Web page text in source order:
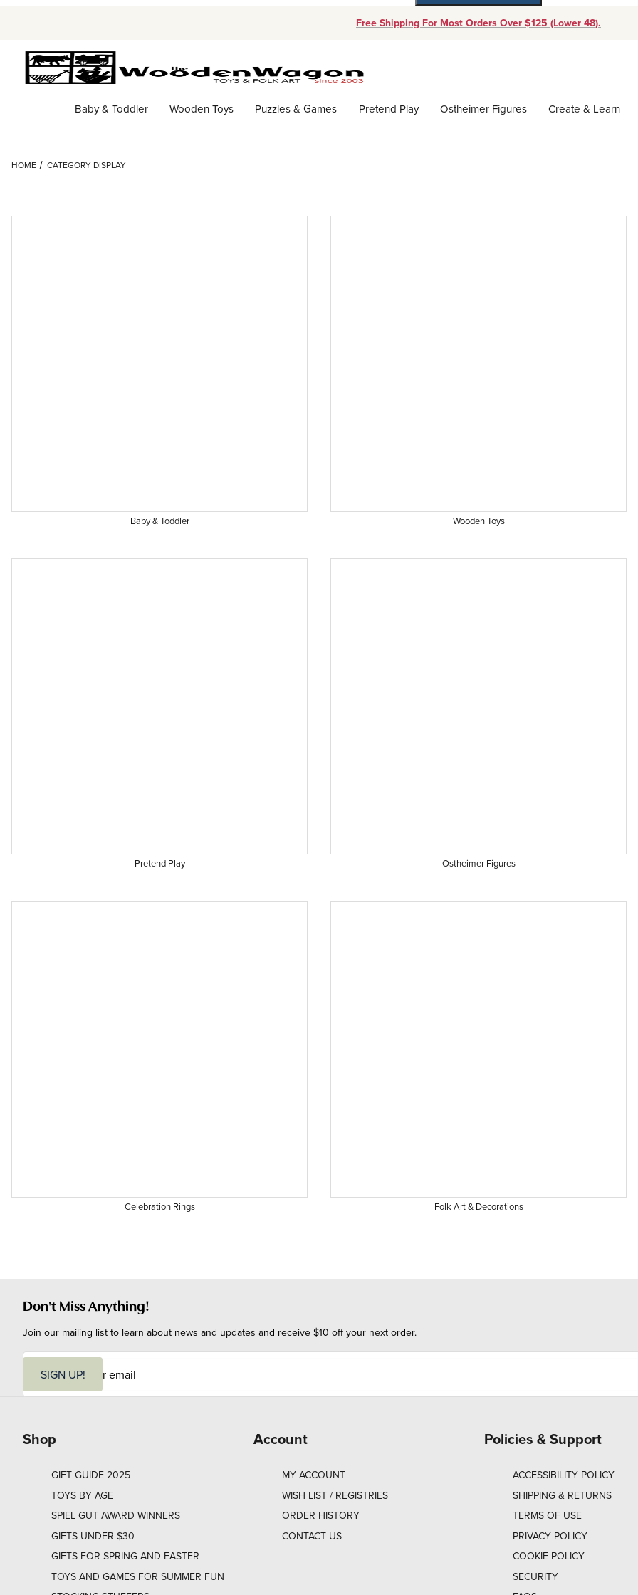
Free Shipping For Most Orders Over $125 (Lower 48).
Baby & Toddler Wooden Toys Puzzles & Games Pretend Play Ostheimer Figures Create & Learn
HOME CATEGORY DISPLAY
Baby & Toddler Wooden Toys
Pretend Play Ostheimer Figures
Celebration Rings Folk Art & Decorations
Don't Miss Anything!
Join our mailing list to learn about news and updates and receive $10 off your next order.
i
SIGN UP!
Shop
GIFT GUIDE 2025
TOYS BY AGE
SPIEL GUT AWARD WINNERS
GIFTS UNDER $30
GIFTS FOR SPRING AND EASTER
TOYS AND GAMES FOR SUMMER FUN
Account
MY ACCOUNT
WISH LIST / REGISTRIES
ORDER HISTORY
CONTACT US
Policies & Support
ACCESSIBILITY POLICY
SHIPPING & RETURNS
TERMS OF USE
PRIVACY POLICY
COOKIE POLICY
SECURITY